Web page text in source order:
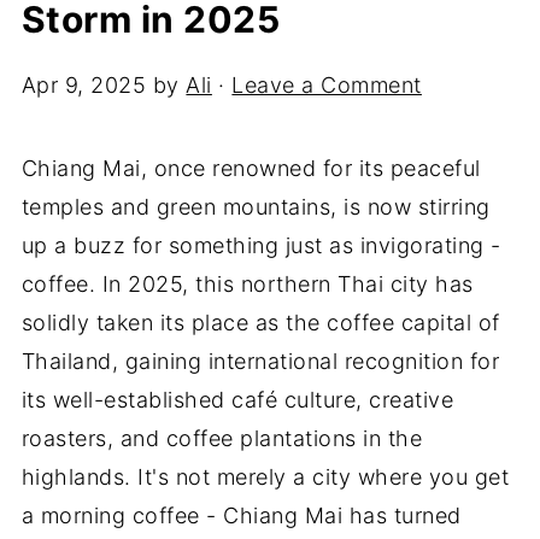
Storm in 2025
Apr 9, 2025 by Ali · Leave a Comment
Chiang Mai, once renowned for its peaceful
temples and green mountains, is now stirring
up a buzz for something just as invigorating -
coffee. In 2025, this northern Thai city has
solidly taken its place as the coffee capital of
Thailand, gaining international recognition for
its well-established café culture, creative
roasters, and coffee plantations in the
highlands. It's not merely a city where you get
a morning coffee - Chiang Mai has turned